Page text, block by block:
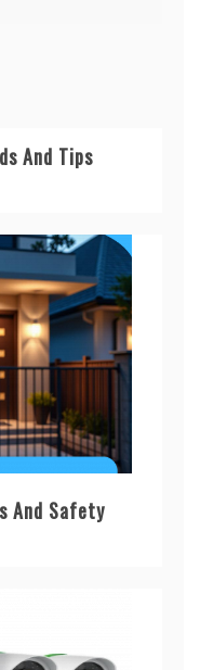
And Tips
And Safety